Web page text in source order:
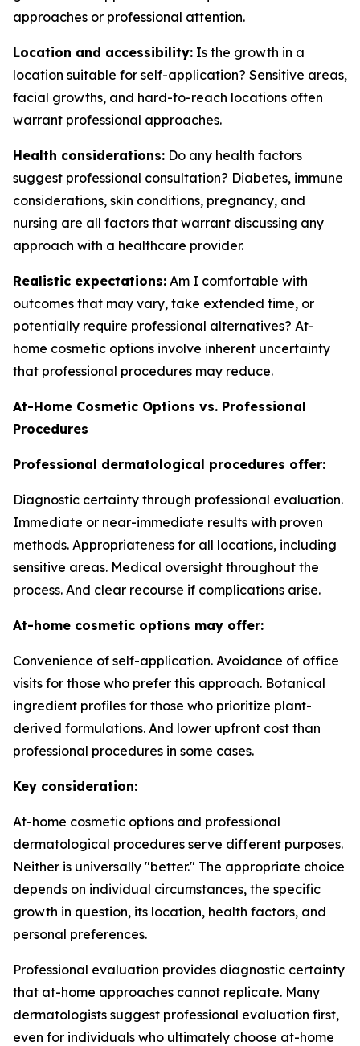
approaches or professional attention.
Location and accessibility: Is the growth in a
location suitable for self-application? Sensitive areas,
facial growths, and hard-to-reach locations often
warrant professional approaches.
Health considerations: Do any health factors
suggest professional consultation? Diabetes, immune
considerations, skin conditions, pregnancy, and
nursing are all factors that warrant discussing any
approach with a healthcare provider.
Realistic expectations: Am I comfortable with
outcomes that may vary, take extended time, or
potentially require professional alternatives? At-
home cosmetic options involve inherent uncertainty
that professional procedures may reduce.
At-Home Cosmetic Options vs. Professional
Procedures
Professional dermatological procedures offer:
Diagnostic certainty through professional evaluation.
Immediate or near-immediate results with proven
methods. Appropriateness for all locations, including
sensitive areas. Medical oversight throughout the
process. And clear recourse if complications arise.
At-home cosmetic options may offer:
Convenience of self-application. Avoidance of office
visits for those who prefer this approach. Botanical
ingredient profiles for those who prioritize plant-
derived formulations. And lower upfront cost than
professional procedures in some cases.
Key consideration:
At-home cosmetic options and professional
dermatological procedures serve different purposes.
Neither is universally "better." The appropriate choice
depends on individual circumstances, the specific
growth in question, its location, health factors, and
personal preferences.
Professional evaluation provides diagnostic certainty
that at-home approaches cannot replicate. Many
dermatologists suggest professional evaluation first,
even for individuals who ultimately choose at-home